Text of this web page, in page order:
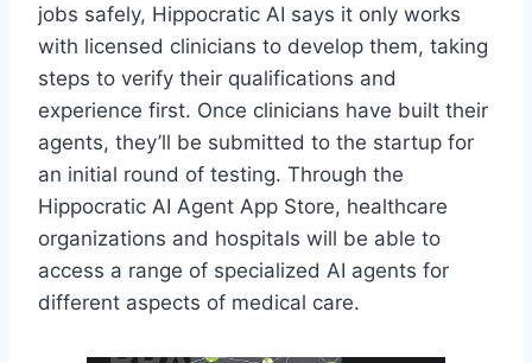
jobs safely, Hippocratic AI says it only works
with licensed clinicians to develop them, taking
steps to verify their qualifications and
experience first. Once clinicians have built their
agents, they’ll be submitted to the startup for
an initial round of testing. Through the
Hippocratic AI Agent App Store, healthcare
organizations and hospitals will be able to
access a range of specialized AI agents for
different aspects of medical care.